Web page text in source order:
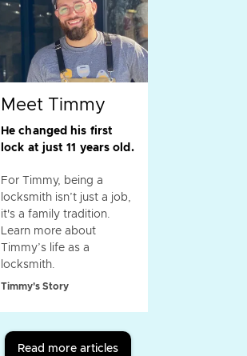
Meet Timmy
He changed his first
lock at just 11 years old.
For Timmy, being a
locksmith isn’t just a job,
it's a family tradition.
Learn more about
Timmy’s life as a
locksmith.
Timmy's Story
Read more articles